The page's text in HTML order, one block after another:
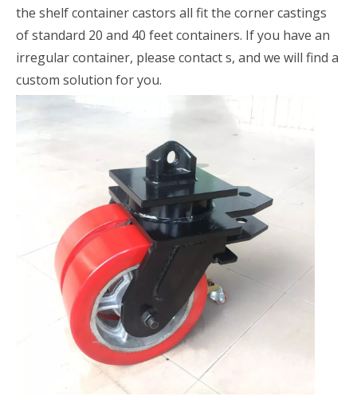
the shelf container castors all fit the corner castings
of standard 20 and 40 feet containers. If you have an
irregular container, please contact s, and we will find a
custom solution for you.